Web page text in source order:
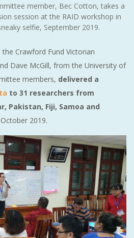
member, Bec Cotton, takes a
session at the RAID workshop in
selfie, September 2019.
Crawford Fund Victorian
Dave McGill, from the University of
members, delivered a
to 31 researchers from
Pakistan, Fiji, Samoa and
2019.